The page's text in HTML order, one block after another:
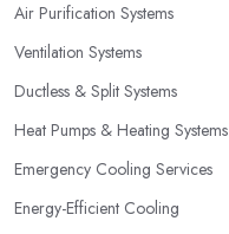
Air Purification Systems
Ventilation Systems
Ductless & Split Systems
Heat Pumps & Heating Systems
Emergency Cooling Services
Energy-Efficient Cooling